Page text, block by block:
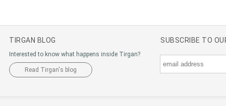
TIRGAN BLOG
Interested to know what happens inside Tirgan?
Read Tirgan's blog
SUBSCRIBE TO